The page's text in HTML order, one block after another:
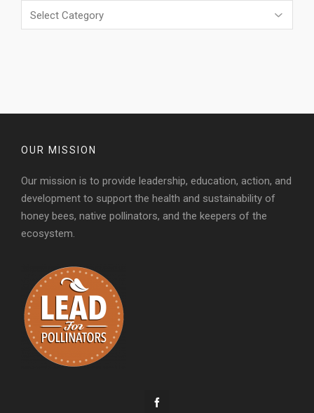
OUR MISSION
Our mission is to provide leadership, education, action, and
development to support the health and sustainability of
honey bees, native pollinators, and the keepers of the
ecosystem.